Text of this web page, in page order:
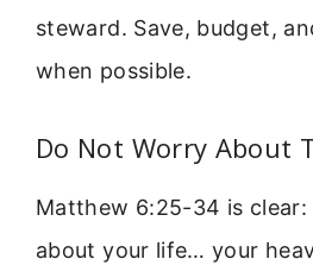
steward. Save, budget,
when possible.
Do Not Worry About
Matthew 6:25-34 is
about your life… your